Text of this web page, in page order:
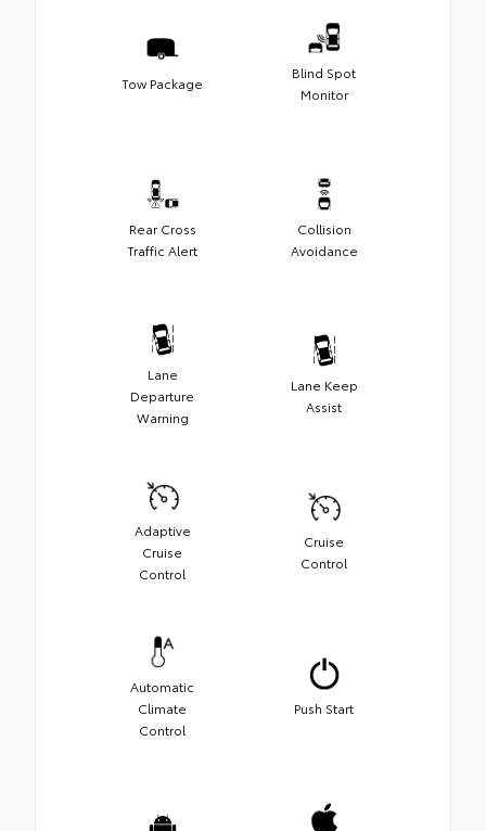
Tow Package
Blind Spot
Monitor
Rear Cross
Traffic Alert
Collision
Avoidance
Lane
Departure
Warning
Lane Keep
Assist
Adaptive
Cruise
Control
Cruise
Control
Automatic
Climate
Control
Push Start